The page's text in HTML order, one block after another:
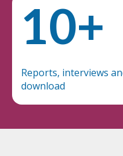
10+
Reports, interviews
download